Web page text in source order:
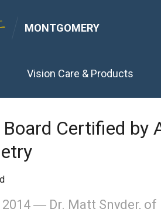
MONTGOMERY
Vision Care & Products
Certified by
2014 ― Dr. Matt Snyder,